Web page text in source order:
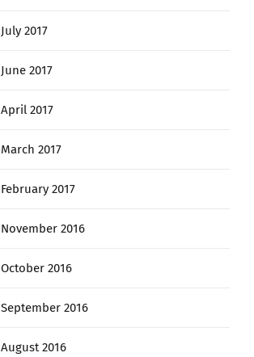
July 2017
June 2017
April 2017
March 2017
February 2017
November 2016
October 2016
September 2016
August 2016